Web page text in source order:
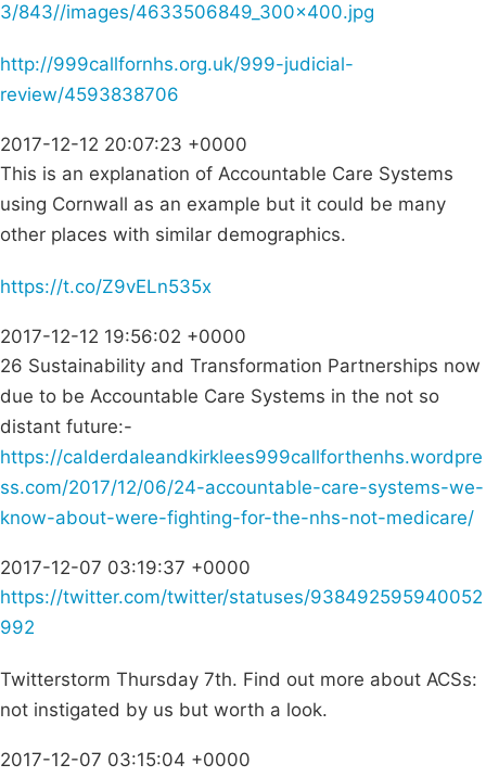
3/843//images/4633506849_300x400.jpg
http://999callfornhs.org.uk/999-judicial-
review/4593838706
2017-12-12 20:07:23 +0000
This is an explanation of Accountable Care Systems
using Cornwall as an example but it could be many
other places with similar demographics.
https://t.co/Z9vELn535x
2017-12-12 19:56:02 +0000
26 Sustainability and Transformation Partnerships now
due to be Accountable Care Systems in the not so
distant future:-
https://calderdaleandkirklees999callforthenhs.wordpre
ss.com/2017/12/06/24-accountable-care-systems-we-
know-about-were-fighting-for-the-nhs-not-medicare/
2017-12-07 03:19:37 +0000
https://twitter.com/twitter/statuses/938492595940052
992
Twitterstorm Thursday 7th. Find out more about ACSs:
not instigated by us but worth a look.
2017-12-07 03:15:04 +0000